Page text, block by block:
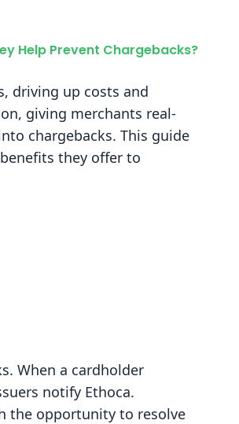
Help Prevent Chargebacks?
driving up costs and
giving merchants real-
chargebacks. This guide
they offer to
When a cardholder
notify Ethoca.
the opportunity to resolve